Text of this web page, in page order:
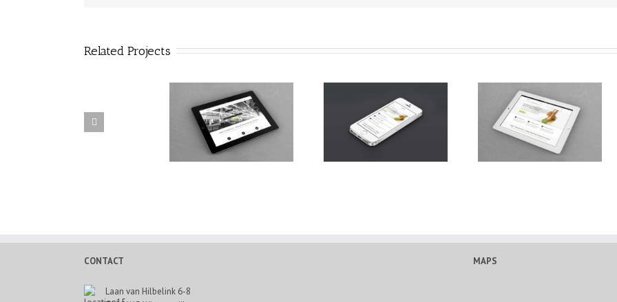
Related Projects
Mauris Fringilla Voluts Proin Sodales Quam Curabitur Malesuada
CONTACT
Laan van Hilbelink 6-8
MAPS